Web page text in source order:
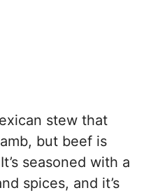
stew that
but beef is
seasoned with a
spices, and it’s